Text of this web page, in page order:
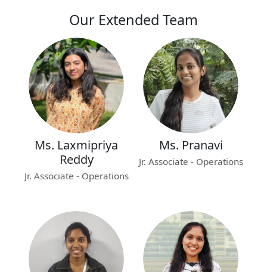
Our Extended Team
Ms. Laxmipriya
Reddy
Jr. Associate - Operations
Ms. Pranavi
Jr. Associate - Operations